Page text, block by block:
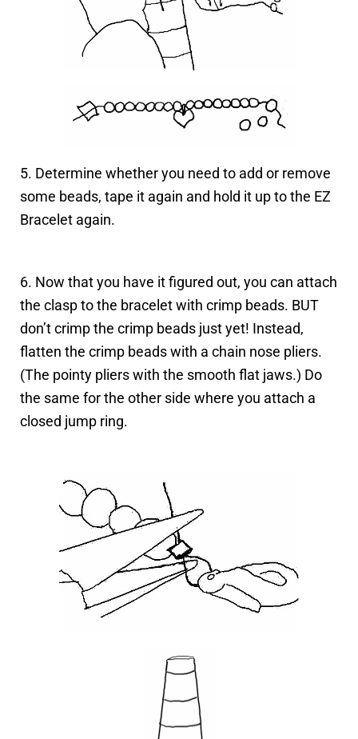
5. Determine whether you need to add or remove
some beads, tape it again and hold it up to the EZ
Bracelet again.
6. Now that you have it figured out, you can attach
the clasp to the bracelet with crimp beads. BUT
don’t crimp the crimp beads just yet! Instead,
flatten the crimp beads with a chain nose pliers.
(The pointy pliers with the smooth flat jaws.) Do
the same for the other side where you attach a
closed jump ring.